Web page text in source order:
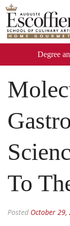
To
Posted October 29,
Degree